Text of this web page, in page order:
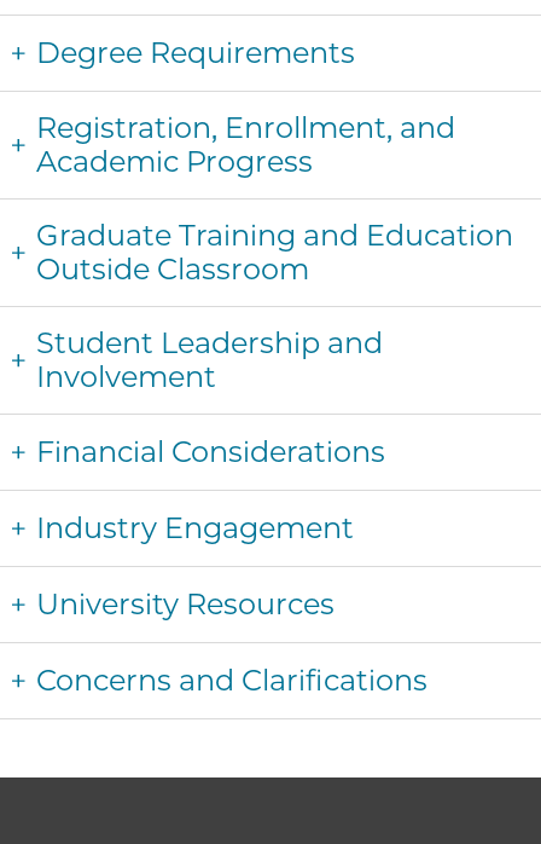
Degree Requirements
Registration, Enrollment, and
Academic Progress
Graduate Training and Education
Outside Classroom
Student Leadership and
Involvement
Financial Considerations
Industry Engagement
University Resources
Concerns and Clarifications